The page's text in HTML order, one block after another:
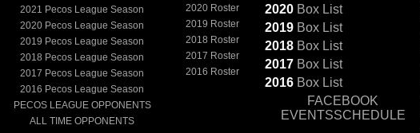
2021 Pecos League Season
2020 Pecos League Season
2019 Pecos League Season
2018 Pecos League Season
2017 Pecos League Season
2016 Pecos League Season
PECOS LEAGUE OPPONENTS
ALL TIME OPPONENTS
2020 Roster
2019 Roster
2018 Roster
2017 Roster
2016 Roster
2020 Box List
2019 Box List
2018 Box List
2017 Box List
2016 Box List
FACEBOOK
EVENTSSCHEDULE